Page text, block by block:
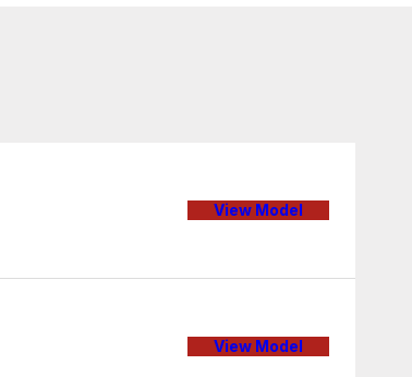
View Model
View Model